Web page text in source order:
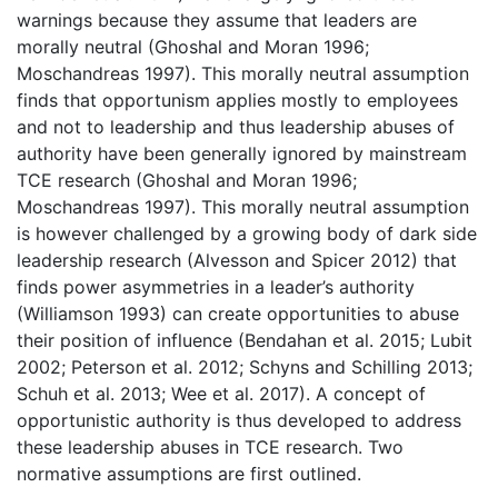
warnings because they assume that leaders are
morally neutral (Ghoshal and Moran 1996;
Moschandreas 1997). This morally neutral assumption
finds that opportunism applies mostly to employees
and not to leadership and thus leadership abuses of
authority have been generally ignored by mainstream
TCE research (Ghoshal and Moran 1996;
Moschandreas 1997). This morally neutral assumption
is however challenged by a growing body of dark side
leadership research (Alvesson and Spicer 2012) that
finds power asymmetries in a leader’s authority
(Williamson 1993) can create opportunities to abuse
their position of influence (Bendahan et al. 2015; Lubit
2002; Peterson et al. 2012; Schyns and Schilling 2013;
Schuh et al. 2013; Wee et al. 2017). A concept of
opportunistic authority is thus developed to address
these leadership abuses in TCE research. Two
normative assumptions are first outlined.